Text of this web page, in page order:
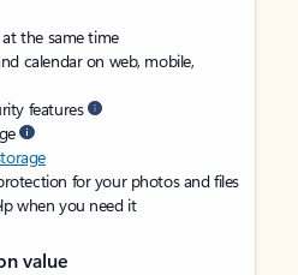
the same time
calendar on web, mobile,
features
for your photos and files
when you need it
value